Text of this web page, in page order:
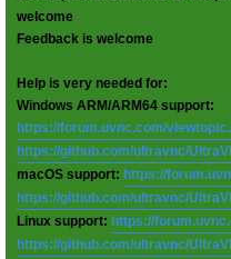
welcome
Feedback is welcome
Help is very needed for:
Windows ARM/ARM64 support:
https://forum.uvnc.com/
https://github.com/ultravnc/
macOS support: https://
https://github.com/ultravnc/
Linux support: https://
https://github.com/ultravnc/